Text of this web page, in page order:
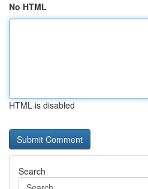
No HTML
HTML is disabled
Search